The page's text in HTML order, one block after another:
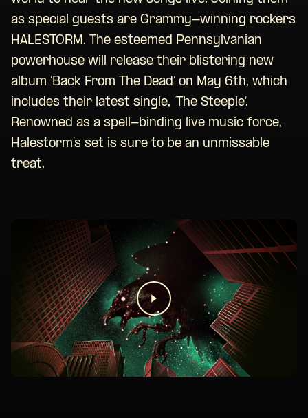
as special guests are Grammy-winning rockers
HALESTORM. The esteemed Pennsylvanian
powerhouse will release their blistering new
album ‘Back From The Dead’ on May 6th, which
includes their latest single, ‘The Steeple’.
Renowned as a spell-binding live music force,
Halestorm’s set is sure to be an unmissable
treat.